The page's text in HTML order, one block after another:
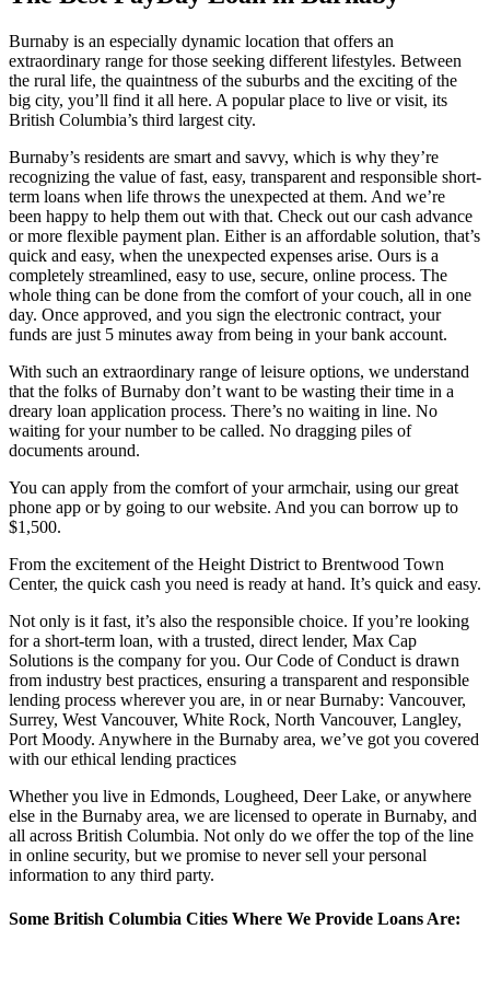
Burnaby is an especially dynamic location that offers an
extraordinary range for those seeking different lifestyles. Between
the rural life, the quaintness of the suburbs and the exciting of the
big city, you’ll find it all here. A popular place to live or visit, its
British Columbia’s third largest city.
Burnaby’s residents are smart and savvy, which is why they’re
recognizing the value of fast, easy, transparent and responsible short-
term loans when life throws the unexpected at them. And we’re
been happy to help them out with that. Check out our cash advance
or more flexible payment plan. Either is an affordable solution, that’s
quick and easy, when the unexpected expenses arise. Ours is a
completely streamlined, easy to use, secure, online process. The
whole thing can be done from the comfort of your couch, all in one
day. Once approved, and you sign the electronic contract, your
funds are just 5 minutes away from being in your bank account.
With such an extraordinary range of leisure options, we understand
that the folks of Burnaby don’t want to be wasting their time in a
dreary loan application process. There’s no waiting in line. No
waiting for your number to be called. No dragging piles of
documents around.
You can apply from the comfort of your armchair, using our great
phone app or by going to our website. And you can borrow up to
$1,500.
From the excitement of the Height District to Brentwood Town
Center, the quick cash you need is ready at hand. It’s quick and easy.
Not only is it fast, it’s also the responsible choice. If you’re looking
for a short-term loan, with a trusted, direct lender, Max Cap
Solutions is the company for you. Our Code of Conduct is drawn
from industry best practices, ensuring a transparent and responsible
lending process wherever you are, in or near Burnaby: Vancouver,
Surrey, West Vancouver, White Rock, North Vancouver, Langley,
Port Moody. Anywhere in the Burnaby area, we’ve got you covered
with our ethical lending practices
Whether you live in Edmonds, Lougheed, Deer Lake, or anywhere
else in the Burnaby area, we are licensed to operate in Burnaby, and
all across British Columbia. Not only do we offer the top of the line
in online security, but we promise to never sell your personal
information to any third party.
Some British Columbia Cities Where We Provide Loans Are: